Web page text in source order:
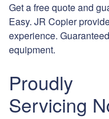
Get a free quote and
Easy. JR Copier
experience.
equipment.
Proudly
Servicing